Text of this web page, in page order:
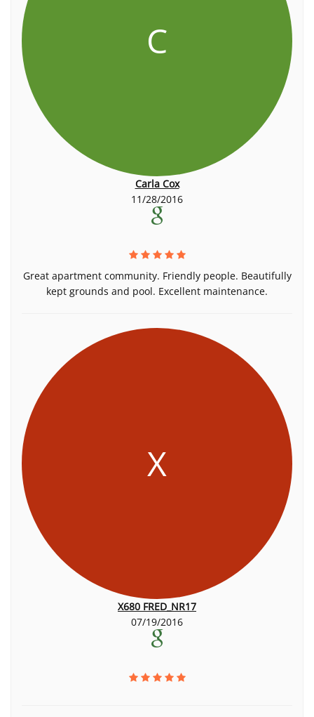
C
Carla Cox
11/28/2016
Great apartment community. Friendly people. Beautifully
kept grounds and pool. Excellent maintenance.
X
X680 FRED_NR17
07/19/2016